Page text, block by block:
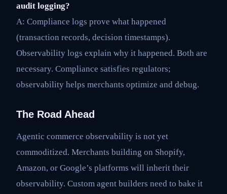
audit logging?
A: Compliance logs prove what happened
(transaction records, decision timestamps).
Observability logs explain why it happened. Both are
necessary. Compliance satisfies regulators;
observability helps merchants optimize and debug.
The Road Ahead
Agentic commerce observability is not yet
commoditized. Merchants building on Shopify,
Amazon, or Google’s platforms will inherit their
observability. Custom agent builders need to bake it